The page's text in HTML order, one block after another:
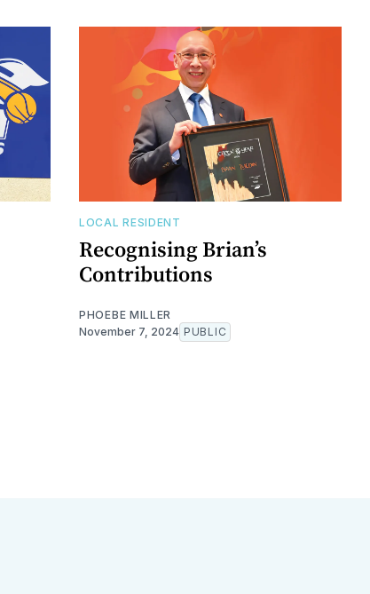
LOCAL RESIDENT
Recognising Brian’s
Contributions
PHOEBE MILLER
November 7, 2024 PUBLIC